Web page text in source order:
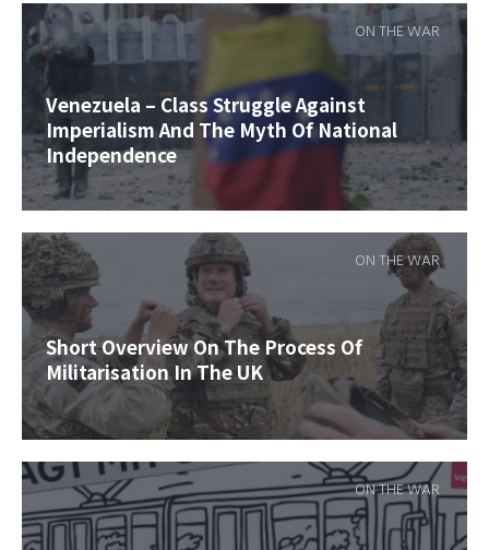
Venezuela – Class Struggle Against
Imperialism And The Myth Of National
Independence
ON THE WAR
Short Overview On The Process Of
Militarisation In The UK
ON THE WAR
ON THE WAR